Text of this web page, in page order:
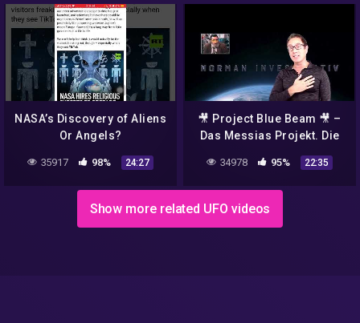
NASA’s Discovery of Aliens
Or Angels?
35917 98% 24:27
🎥 Project Blue Beam 🎥 –
Das Messias Projekt. Die
NASA plant eine Fake Alien
Invasion
34978 95% 22:35
Show more related UFO videos